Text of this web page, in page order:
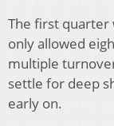
The first quarter
only allowed
multiple
settle for deep
early on.